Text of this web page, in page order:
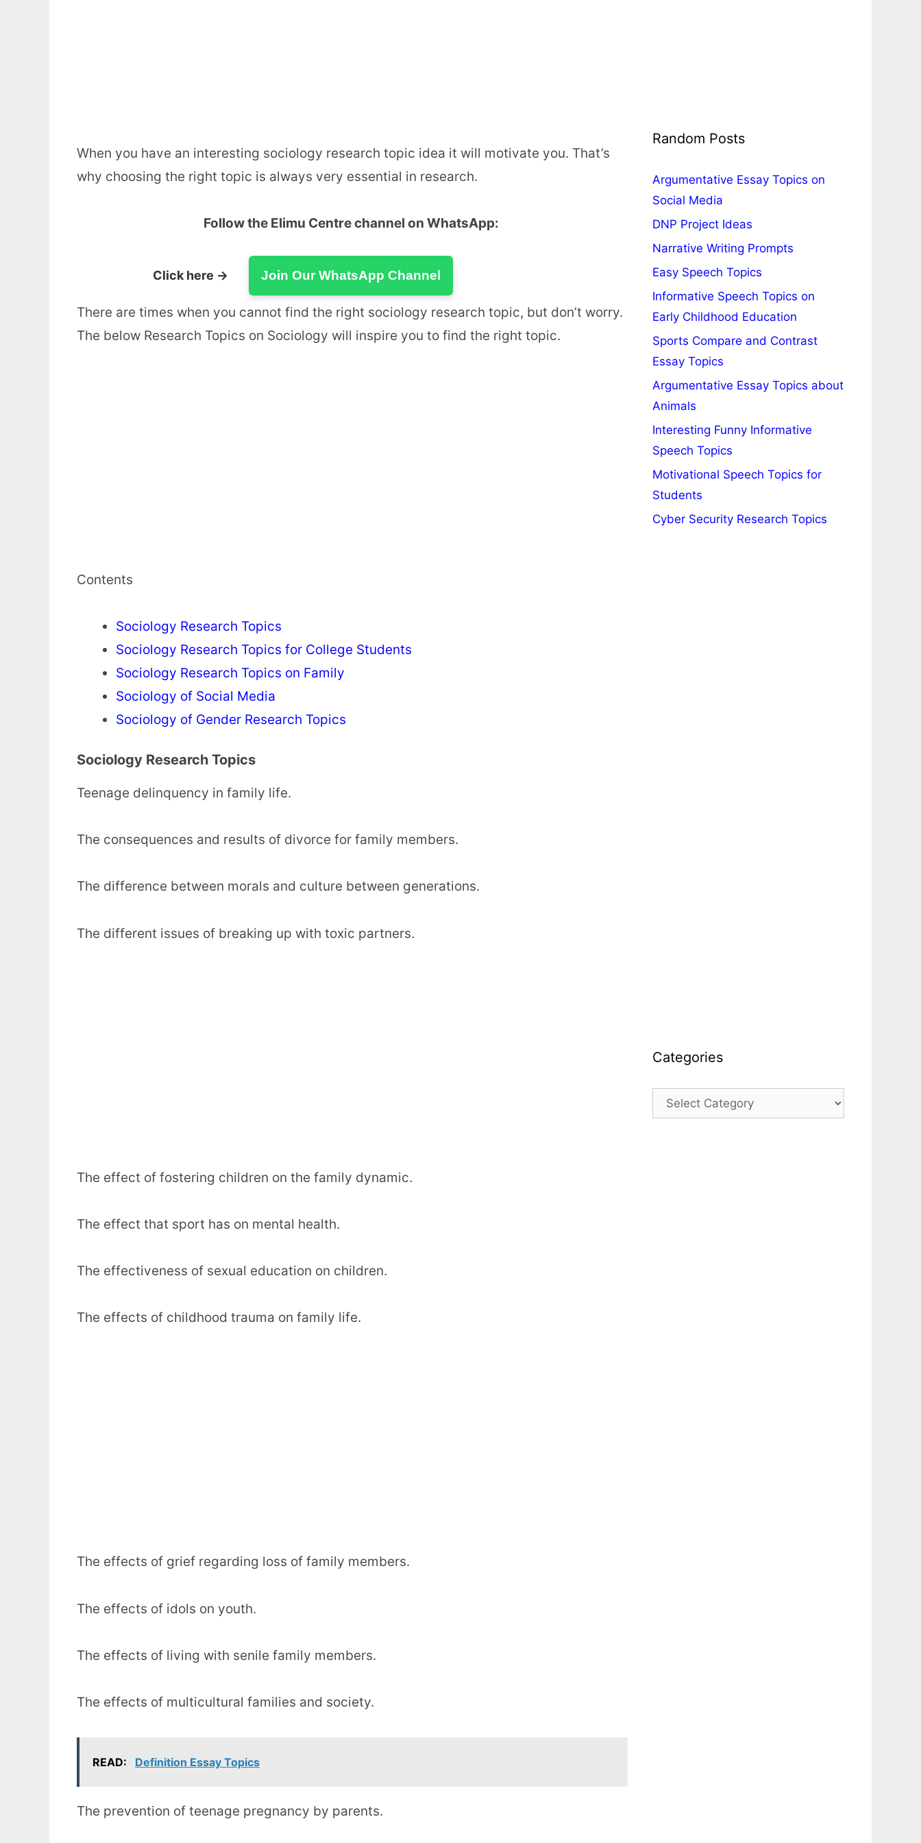
When you have an interesting sociology research topic idea it will motivate you. That’s
why choosing the right topic is always very essential in research.
Follow the Elimu Centre channel on WhatsApp:
Click here → Join Our WhatsApp Channel
There are times when you cannot find the right sociology research topic, but don’t worry.
The below Research Topics on Sociology will inspire you to find the right topic.
Contents
Sociology Research Topics
Sociology Research Topics for College Students
Sociology Research Topics on Family
Sociology of Social Media
Sociology of Gender Research Topics
Sociology Research Topics
Teenage delinquency in family life.
The consequences and results of divorce for family members.
The difference between morals and culture between generations.
The different issues of breaking up with toxic partners.
The effect of fostering children on the family dynamic.
The effect that sport has on mental health.
The effectiveness of sexual education on children.
The effects of childhood trauma on family life.
The effects of grief regarding loss of family members.
The effects of idols on youth.
The effects of living with senile family members.
The effects of multicultural families and society.
READ: Definition Essay Topics
The prevention of teenage pregnancy by parents.
Random Posts
Argumentative Essay Topics on
Social Media
DNP Project Ideas
Narrative Writing Prompts
Easy Speech Topics
Informative Speech Topics on
Early Childhood Education
Sports Compare and Contrast
Essay Topics
Argumentative Essay Topics about
Animals
Interesting Funny Informative
Speech Topics
Motivational Speech Topics for
Students
Cyber Security Research Topics
Categories
Categories